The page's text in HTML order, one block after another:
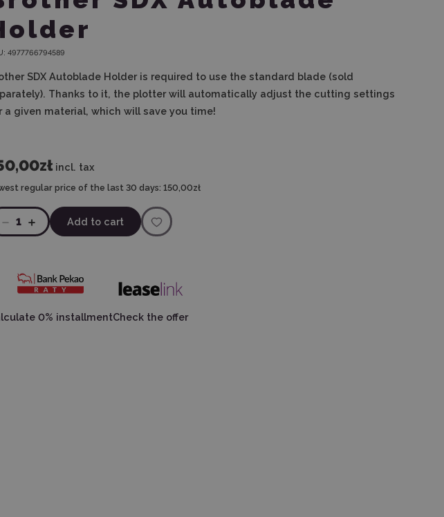
4977766794589
SDX Autoblade Holder is required to use the standard blade (sold
Thanks to it, the plotter will automatically adjust the cutting settings
a given material, which will save you time!
incl. tax
regular price of the last 30 days: 150,00zł
1 Add to cart
0% installmentCheck the offer